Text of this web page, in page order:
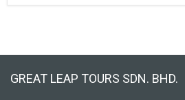
GREAT LEAP TOURS SDN. BHD.